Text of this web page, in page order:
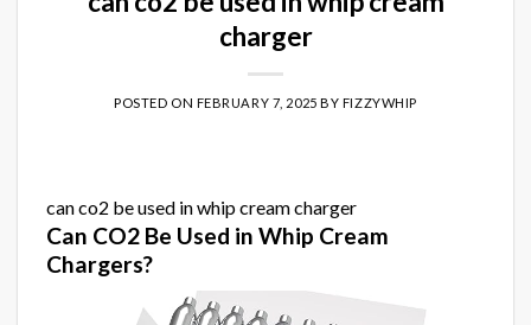
charger
POSTED ON FEBRUARY 7, 2025 BY FIZZYWHIP
can co2 be used in whip cream charger
Can CO2 Be Used in Whip Cream
Chargers?